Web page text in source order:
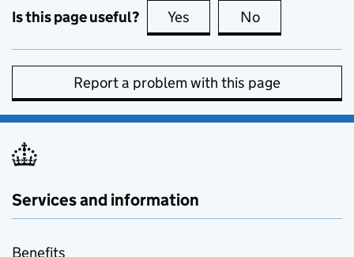
Is this page useful? Yes this page is useful
No
Report a problem with this page
Services and information
Benefits